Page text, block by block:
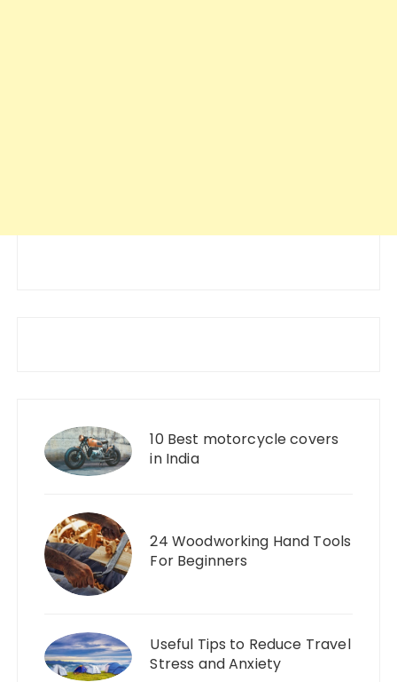
10 Best motorcycle covers
in India
24 Woodworking Hand Tools
For Beginners
Useful Tips to Reduce Travel
Stress and Anxiety